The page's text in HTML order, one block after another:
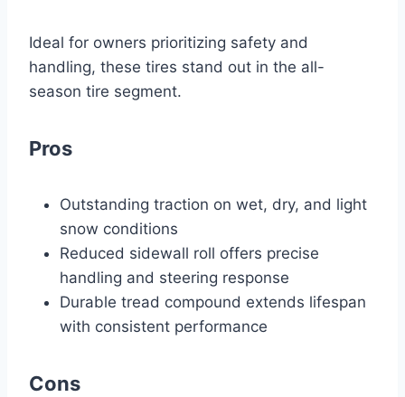
Ideal for owners prioritizing safety and
handling, these tires stand out in the all-
season tire segment.
Pros
Outstanding traction on wet, dry, and light
snow conditions
Reduced sidewall roll offers precise
handling and steering response
Durable tread compound extends lifespan
with consistent performance
Cons